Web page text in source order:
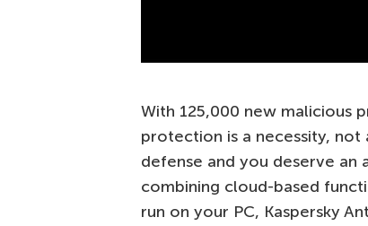
With 125,000 new malicious
protection is a necessity, not
defense and you deserve an
combining cloud-based
run on your PC, Kaspersky